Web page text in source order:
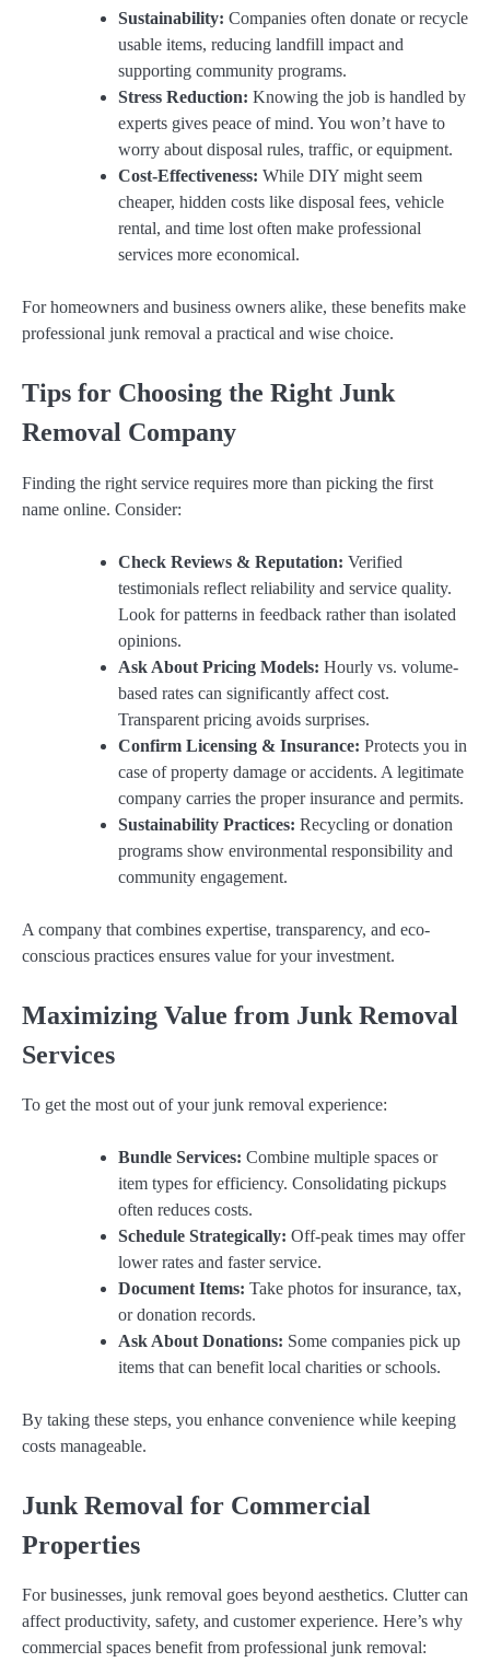
Sustainability: Companies often donate or recycle
usable items, reducing landfill impact and
supporting community programs.
Stress Reduction: Knowing the job is handled by
experts gives peace of mind. You won’t have to
worry about disposal rules, traffic, or equipment.
Cost-Effectiveness: While DIY might seem
cheaper, hidden costs like disposal fees, vehicle
rental, and time lost often make professional
services more economical.
For homeowners and business owners alike, these benefits make
professional junk removal a practical and wise choice.
Tips for Choosing the Right Junk
Removal Company
Finding the right service requires more than picking the first
name online. Consider:
Check Reviews & Reputation: Verified
testimonials reflect reliability and service quality.
Look for patterns in feedback rather than isolated
opinions.
Ask About Pricing Models: Hourly vs. volume-
based rates can significantly affect cost.
Transparent pricing avoids surprises.
Confirm Licensing & Insurance: Protects you in
case of property damage or accidents. A legitimate
company carries the proper insurance and permits.
Sustainability Practices: Recycling or donation
programs show environmental responsibility and
community engagement.
A company that combines expertise, transparency, and eco-
conscious practices ensures value for your investment.
Maximizing Value from Junk Removal
Services
To get the most out of your junk removal experience:
Bundle Services: Combine multiple spaces or
item types for efficiency. Consolidating pickups
often reduces costs.
Schedule Strategically: Off-peak times may offer
lower rates and faster service.
Document Items: Take photos for insurance, tax,
or donation records.
Ask About Donations: Some companies pick up
items that can benefit local charities or schools.
By taking these steps, you enhance convenience while keeping
costs manageable.
Junk Removal for Commercial
Properties
For businesses, junk removal goes beyond aesthetics. Clutter can
affect productivity, safety, and customer experience. Here’s why
commercial spaces benefit from professional junk removal: